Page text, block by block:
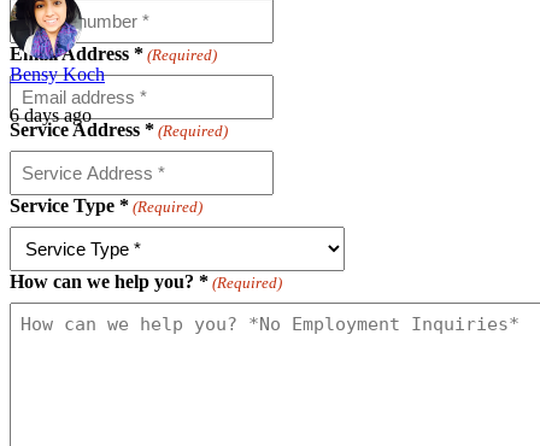
Bensy Koch
6 days ago
Email Address * (Required)
Service Address * (Required)
Service Type * (Required)
How can we help you? * (Required)